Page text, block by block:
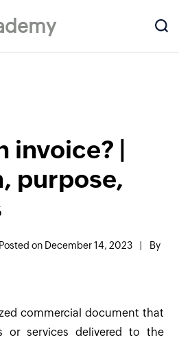
invoice? |
purpose,
Posted on December 14, 2023 By
commercial document that
or services delivered to the